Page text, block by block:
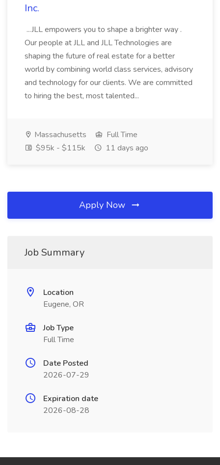
Inc.
...JLL empowers you to shape a brighter way .
Our people at JLL and JLL Technologies are
shaping the future of real estate for a better
world by combining world class services, advisory
and technology for our clients. We are committed
to hiring the best, most talented...
Massachusetts
Full Time
$95k - $115k
11 days ago
Apply Now
Job Summary
Location
Eugene, OR
Job Type
Full Time
Date Posted
2026-07-29
Expiration date
2026-08-28